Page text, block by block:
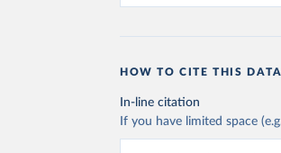
HOW TO CITE THIS DATA
In-line citation
If you have limited space